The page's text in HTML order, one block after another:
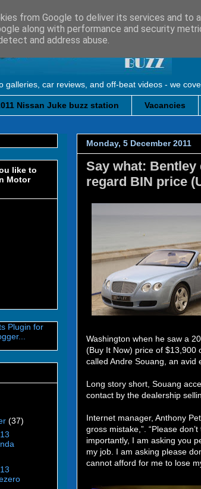
galleries, car reviews, and off-beat videos - we
Nissan Juke buzz station Vacancies
Monday, 5 December 2011
Say what:
regard BIN price
Washington when he saw a
(Buy It Now) price of $13,900
called Andre Souang, an avid
Long story short, Souang
contact by the dealership
Internet manager, Anthony
gross mistake,”. “Please
importantly, I am asking you
my job. I am asking please
cannot afford for me to lose
like to
Motor
(37)
from Google to deliver its services and to
along with performance and security
and address abuse.